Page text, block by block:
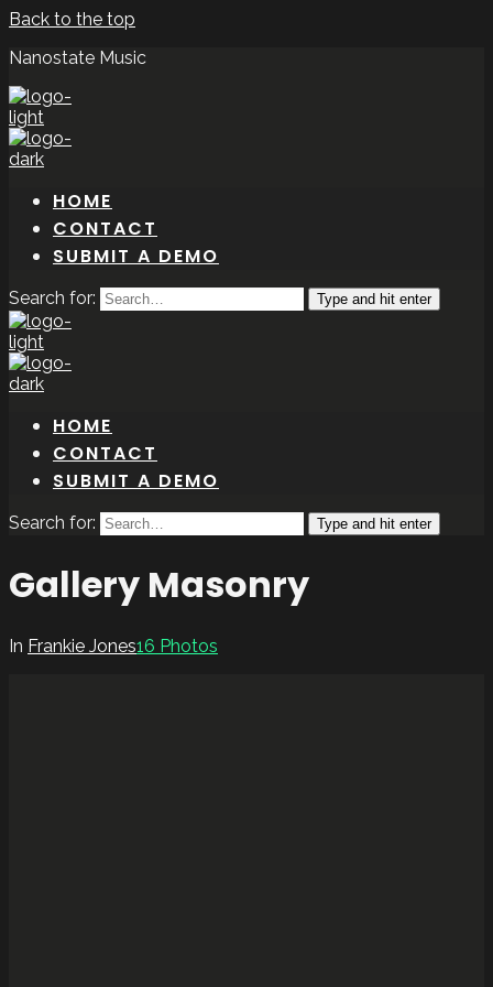
Back to the top
Nanostate Music
HOME
CONTACT
SUBMIT A DEMO
Search for: Type and hit enter
HOME
CONTACT
SUBMIT A DEMO
Search for: Type and hit enter
Gallery Masonry
In Frankie Jones16 Photos